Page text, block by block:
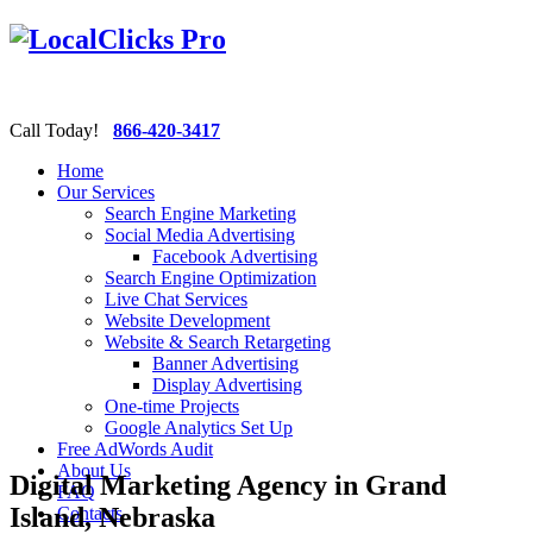
Call Today! 866-420-3417
Home
Our Services
Search Engine Marketing
Social Media Advertising
Facebook Advertising
Search Engine Optimization
Live Chat Services
Website Development
Website & Search Retargeting
Banner Advertising
Display Advertising
One-time Projects
Google Analytics Set Up
Free AdWords Audit
About Us
FAQ
Contacts
Digital Marketing Agency in Grand
Island, Nebraska